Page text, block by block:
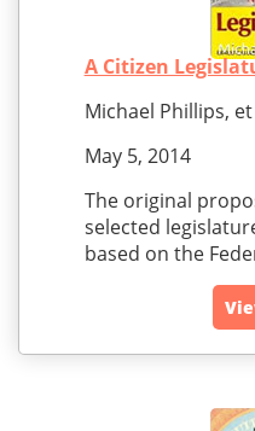
A Citizen
Michael Phillips,
May 5, 2014
The original
selected
based on the